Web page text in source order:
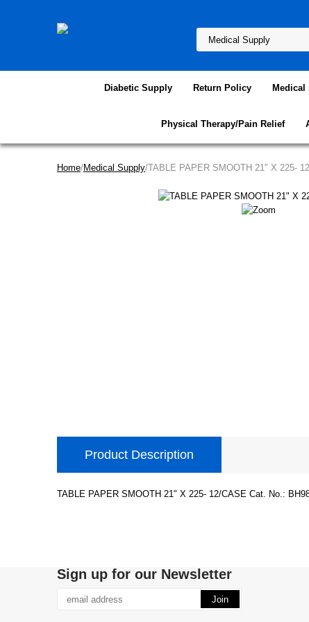
Diabetic Supply Return Policy Medical
Physical Therapy/Pain Relief
Home/Medical Supply/TABLE PAPER SMOOTH 21" X 225-
Product Description
TABLE PAPER SMOOTH 21" X 225- 12/CASE Cat. No.:
Sign up for our Newsletter